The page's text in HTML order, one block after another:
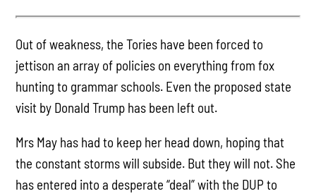
Out of weakness, the Tories have been forced to
jettison an array of policies on everything from fox
hunting to grammar schools. Even the proposed state
visit by Donald Trump has been left out.
Mrs May has had to keep her head down, hoping that
the constant storms will subside. But they will not. She
has entered into a desperate “deal” with the DUP to